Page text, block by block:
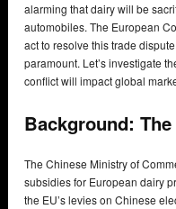
alarming that dairy will be
automobiles. The European
act to resolve this trade
paramount. Let’s investigate
conflict will impact global
Background:
The Chinese Ministry of
subsidies for European dairy
the EU’s levies on Chinese